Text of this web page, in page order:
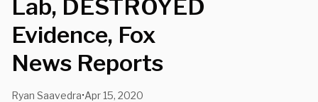
Lab, DESTROYED
Evidence, Fox
News Reports
Ryan Saavedra•Apr 15, 2020